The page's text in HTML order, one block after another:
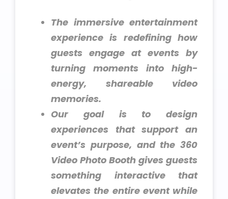
The immersive entertainment
experience is redefining how
guests engage at events by
turning moments into high-
energy, shareable video
memories.
Our goal is to design
experiences that support an
event’s purpose, and the 360
Video Photo Booth gives guests
something interactive that
elevates the entire event while